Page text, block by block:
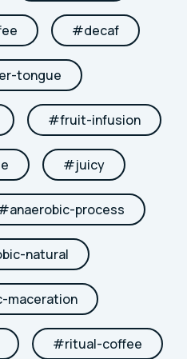
#decaf
tongue
#fruit-infusion
#juicy
anaerobic-process
natural
maceration
#ritual-coffee